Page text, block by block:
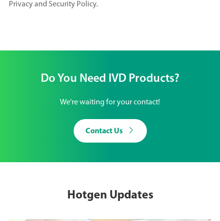
Privacy and Security Policy.
Do You Need IVD Products?
We're waiting for your contact!
Contact Us 
Hotgen Updates